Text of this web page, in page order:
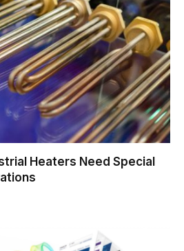
Heaters Need Special